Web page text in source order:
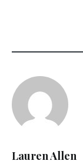
Lauren Allen